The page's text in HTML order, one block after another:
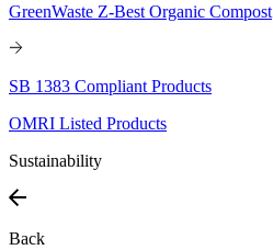
GreenWaste Z-Best Organic Compost
SB 1383 Compliant Products
OMRI Listed Products
Sustainability
Back